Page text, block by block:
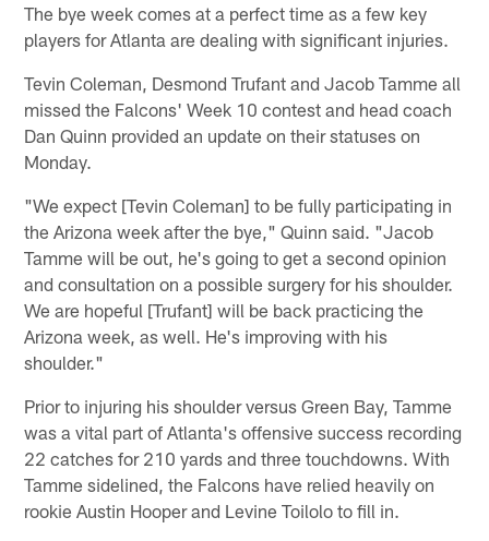
The bye week comes at a perfect time as a few key
players for Atlanta are dealing with significant injuries.
Tevin Coleman, Desmond Trufant and Jacob Tamme all
missed the Falcons' Week 10 contest and head coach
Dan Quinn provided an update on their statuses on
Monday.
"We expect [Tevin Coleman] to be fully participating in
the Arizona week after the bye," Quinn said. "Jacob
Tamme will be out, he's going to get a second opinion
and consultation on a possible surgery for his shoulder.
We are hopeful [Trufant] will be back practicing the
Arizona week, as well. He's improving with his
shoulder."
Prior to injuring his shoulder versus Green Bay, Tamme
was a vital part of Atlanta's offensive success recording
22 catches for 210 yards and three touchdowns. With
Tamme sidelined, the Falcons have relied heavily on
rookie Austin Hooper and Levine Toilolo to fill in.